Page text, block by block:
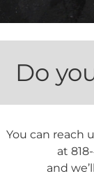
Do
You can reach
at
and